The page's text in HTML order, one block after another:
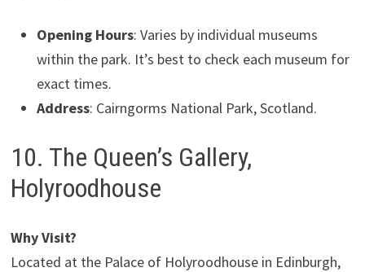
Opening Hours: Varies by individual museums
within the park. It’s best to check each museum for
exact times.
Address: Cairngorms National Park, Scotland.
10. The Queen’s Gallery,
Holyroodhouse
Why Visit?
Located at the Palace of Holyroodhouse in Edinburgh,